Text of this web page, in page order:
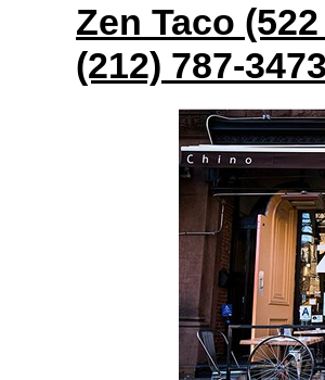
Zen Taco
(212) 787-